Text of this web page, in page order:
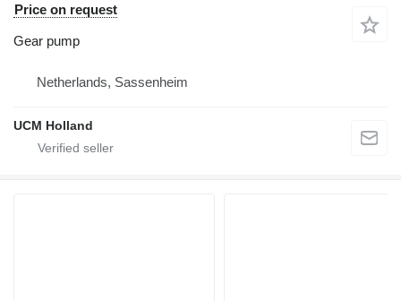
Price on request
Gear pump
Netherlands, Sassenheim
UCM Holland